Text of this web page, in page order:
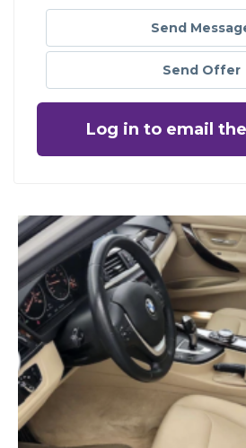
Send
Send Offer
Log in to email